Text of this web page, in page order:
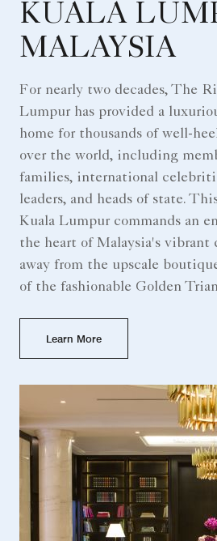
KUALA
MALAYSIA
For nearly two decades, The
Lumpur has provided a
home for thousands of well-
over the world, including
families, international
leaders, and heads of state.
Kuala Lumpur commands an
the heart of Malaysia's vibrant
away from the upscale
of the fashionable Golden
Learn More